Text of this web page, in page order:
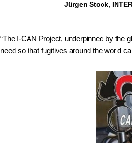
Jürgen Stock,
“The I-CAN Project, underpinned by the
need so that fugitives around the world